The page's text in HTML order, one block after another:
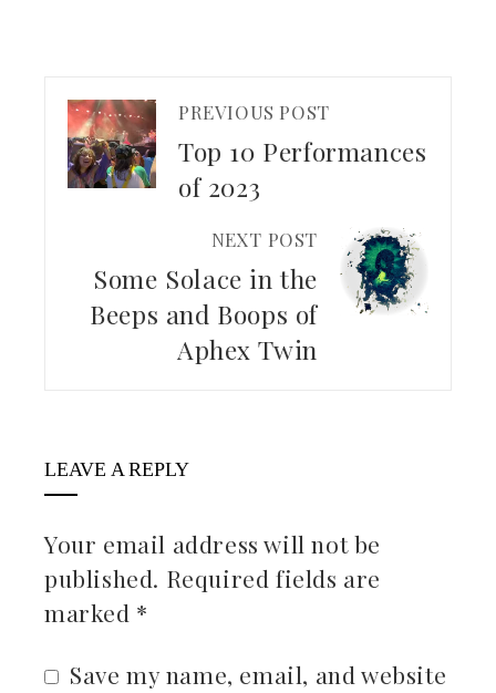
PREVIOUS POST
Top 10 Performances
of 2023
NEXT POST
Some Solace in the
Beeps and Boops of
Aphex Twin
LEAVE A REPLY
Your email address will not be
published. Required fields are
marked *
Save my name, email, and website